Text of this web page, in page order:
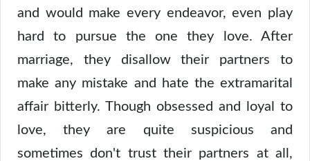
and would make every endeavor, even play
hard to pursue the one they love. After
marriage, they disallow their partners to
make any mistake and hate the extramarital
affair bitterly. Though obsessed and loyal to
love, they are quite suspicious and
sometimes don't trust their partners at all,